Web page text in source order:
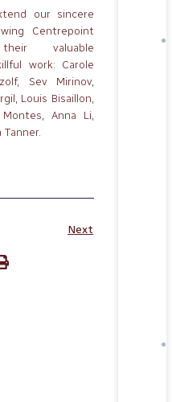
our sincere
Centrepoint
valuable
work: Carole
Sev Mirinov,
Louis Bisaillon,
Anna Li,
Tanner.
Next